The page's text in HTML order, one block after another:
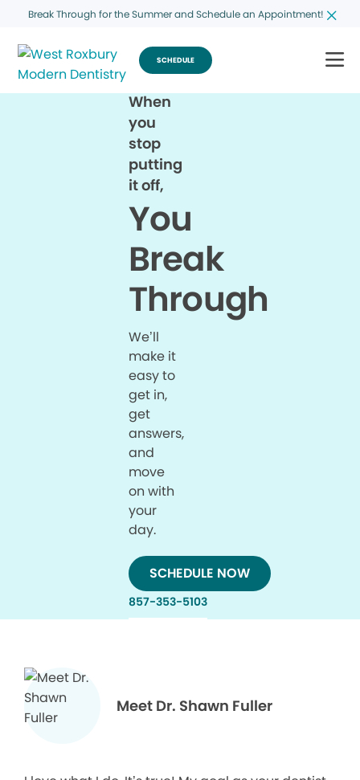
Break Through for the Summer and Schedule an Appointment!
SCHEDULE
When
you
stop
putting
it off,
You
Break
Through
We’ll
make it
easy to
get in,
get
answers,
and
move
on with
your
day.
SCHEDULE NOW
857-353-5103
Meet Dr. Shawn Fuller